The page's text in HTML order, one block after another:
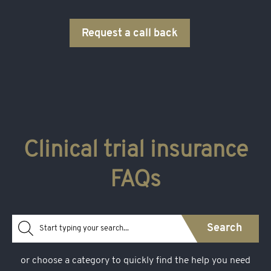
Request a call back
Clinical trial insurance
FAQs
Search
or choose a category to quickly find the help you need